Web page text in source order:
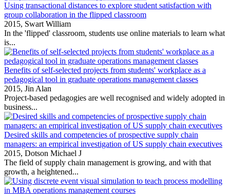
Using transactional distances to explore student satisfaction with
group collaboration in the flipped classroom
2015, Swart William
In the 'flipped' classroom, students use online materials to learn what
is...
Benefits of self-selected projects from students' workplace as a
pedagogical tool in graduate operations management classes
2015, Jin Alan
Project‐based pedagogies are well recognised and widely adopted in
business...
Desired skills and competencies of prospective supply chain
managers: an empirical investigation of US supply chain executives
2015, Dotson Michael J
The field of supply chain management is growing, and with that
growth, a heightened...